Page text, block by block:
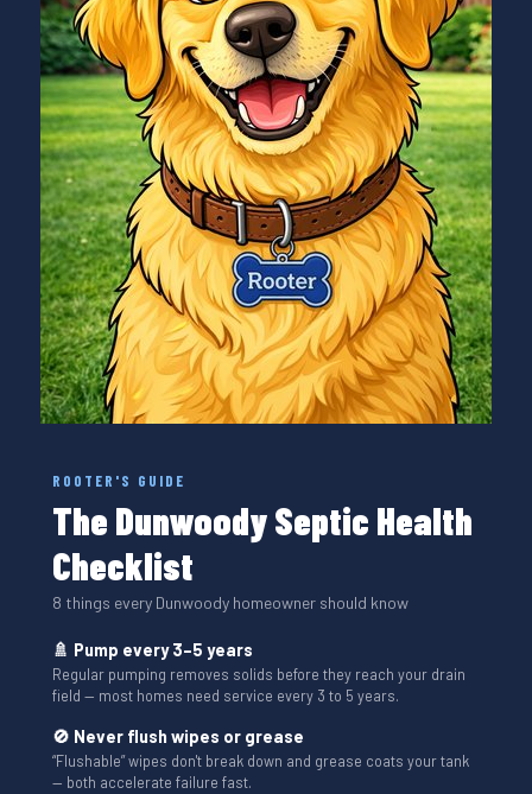
ROOTER'S GUIDE
The Dunwoody Septic Health
Checklist
8 things every Dunwoody homeowner should know
🚿 Pump every 3–5 years
Regular pumping removes solids before they reach your drain
field — most homes need service every 3 to 5 years.
🚫 Never flush wipes or grease
“Flushable” wipes don't break down and grease coats your tank
— both accelerate failure fast.